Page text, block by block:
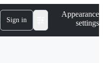
Sign in
Appearance
settings